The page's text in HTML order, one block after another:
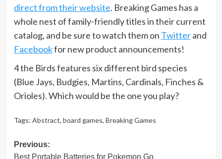
direct from their website. Breaking Games has a
whole nest of family-friendly titles in their current
catalog, and be sure to watch them on Twitterand
Facebookfor new product announcements!
4 the Birds features six different bird species
(Blue Jays, Budgies, Martins, Cardinals, Finches &
Orioles). Which would be the one you play?
Tags: Abstract, board games, Breaking Games
Post
Previous:
Best Portable Batteries for Pokemon Go